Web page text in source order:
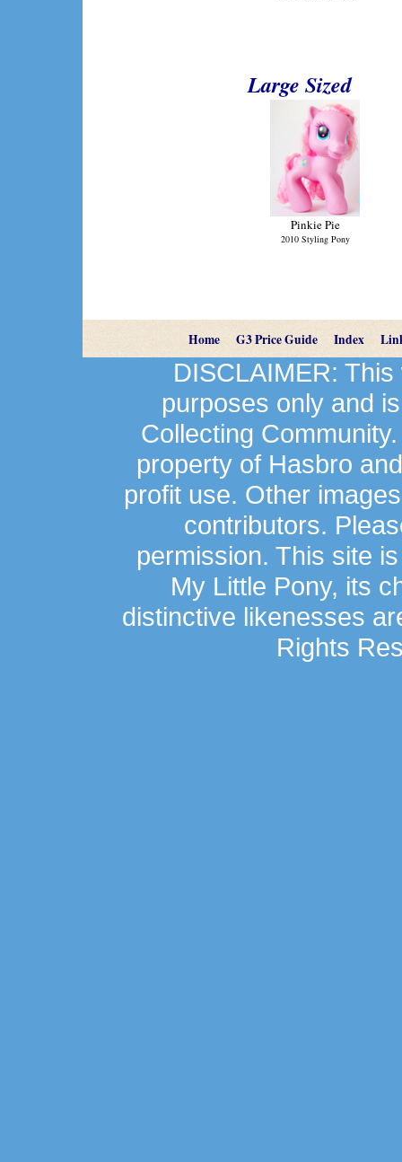
Large Sized
Pinkie Pie
2010 Styling Pony
Home G3 Price Guide Index
DISCLAIMER:
purposes only and
Collecting
property of Hasbro
profit use. Other
contributors.
permission. This site
My Little Pony, its
distinctive likenesses
Rights